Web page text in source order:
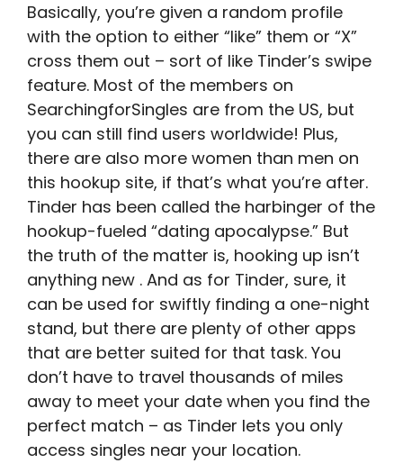
Basically, you’re given a random profile
with the option to either “like” them or “X”
cross them out – sort of like Tinder’s swipe
feature. Most of the members on
SearchingforSingles are from the US, but
you can still find users worldwide! Plus,
there are also more women than men on
this hookup site, if that’s what you’re after.
Tinder has been called the harbinger of the
hookup-fueled “dating apocalypse.” But
the truth of the matter is, hooking up isn’t
anything new . And as for Tinder, sure, it
can be used for swiftly finding a one-night
stand, but there are plenty of other apps
that are better suited for that task. You
don’t have to travel thousands of miles
away to meet your date when you find the
perfect match – as Tinder lets you only
access singles near your location.